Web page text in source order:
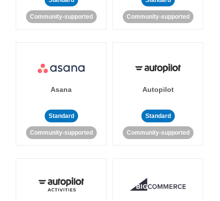
Community-supported Community-supported
Asana
Standard
Community-supported
Autopilot
Standard
Community-supported